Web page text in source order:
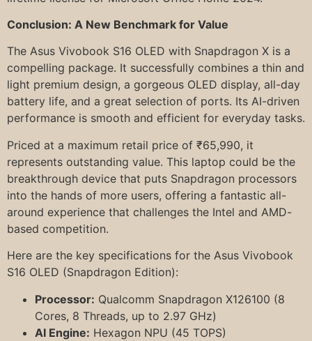
Conclusion: A New Benchmark for Value
The Asus Vivobook S16 OLED with Snapdragon X is a
compelling package. It successfully combines a thin and
light premium design, a gorgeous OLED display, all-day
battery life, and a great selection of ports. Its AI-driven
performance is smooth and efficient for everyday tasks.
Priced at a maximum retail price of ₹65,990, it
represents outstanding value. This laptop could be the
breakthrough device that puts Snapdragon processors
into the hands of more users, offering a fantastic all-
around experience that challenges the Intel and AMD-
based competition.
Here are the key specifications for the Asus Vivobook
S16 OLED (Snapdragon Edition):
Processor: Qualcomm Snapdragon X126100 (8
Cores, 8 Threads, up to 2.97 GHz)
AI Engine: Hexagon NPU (45 TOPS)